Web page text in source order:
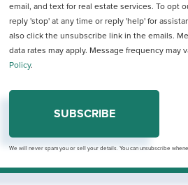
email, and text for real estate services. To opt
reply 'stop' at any time or reply 'help' for
also click the unsubscribe link in the emails.
data rates may apply. Message frequency may
Policy.
SUBSCRIBE
We will never spam you or sell your details. You can unsubscribe